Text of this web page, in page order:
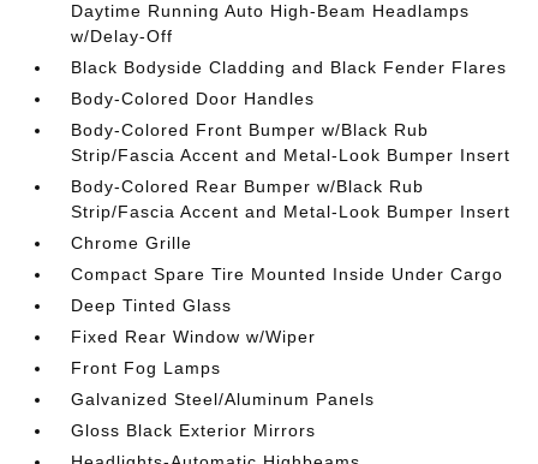
Daytime Running Auto High-Beam Headlamps
w/Delay-Off
Black Bodyside Cladding and Black Fender Flares
Body-Colored Door Handles
Body-Colored Front Bumper w/Black Rub
Strip/Fascia Accent and Metal-Look Bumper Insert
Body-Colored Rear Bumper w/Black Rub
Strip/Fascia Accent and Metal-Look Bumper Insert
Chrome Grille
Compact Spare Tire Mounted Inside Under Cargo
Deep Tinted Glass
Fixed Rear Window w/Wiper
Front Fog Lamps
Galvanized Steel/Aluminum Panels
Gloss Black Exterior Mirrors